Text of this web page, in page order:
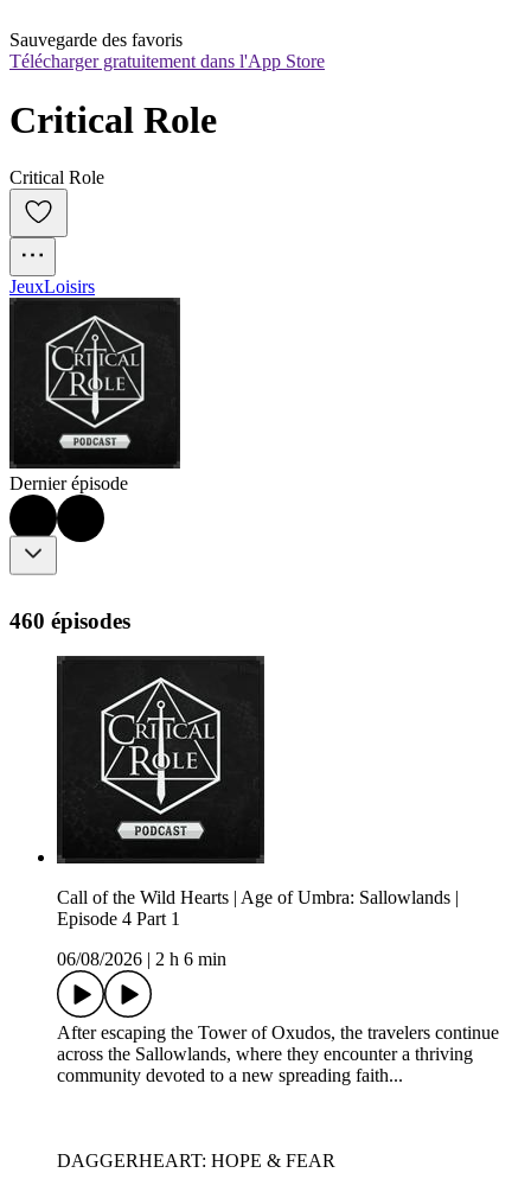
Sauvegarde des favoris
Télécharger gratuitement dans l'App Store
Critical Role
Critical Role
JeuxLoisirs
Dernier épisode
460 épisodes
Call of the Wild Hearts | Age of Umbra: Sallowlands |
Episode 4 Part 1
06/08/2026
2 h 6 min
After escaping the Tower of Oxudos, the travelers continue
across the Sallowlands, where they encounter a thriving
community devoted to a new spreading faith...
DAGGERHEART: HOPE & FEAR